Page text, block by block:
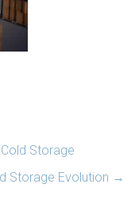
Storage
Storage Evolution →